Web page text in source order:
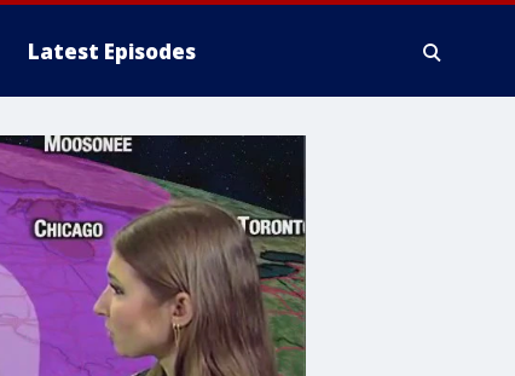
Latest Episodes